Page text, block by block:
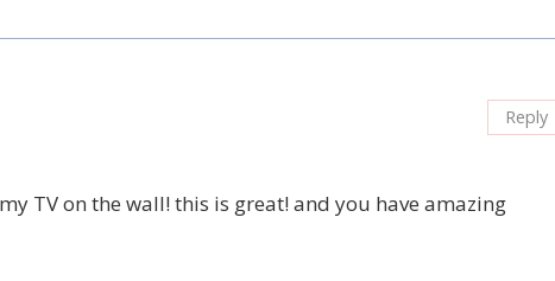
TV on the wall! this is great! and you have amazing
Reply